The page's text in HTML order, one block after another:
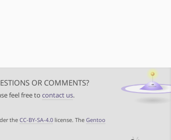
OR COMMENTS?
feel free tocontact us.
the CC-BY-SA-4.0 license. The Gentoo